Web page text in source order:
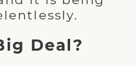
Deal?